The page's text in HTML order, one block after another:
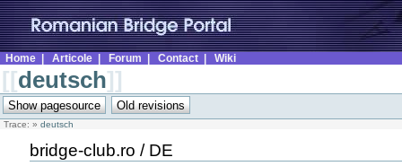
Home Articole Forum Contact Wiki
[[deutsch]]
Trace: » deutsch
bridge-club.ro / DE